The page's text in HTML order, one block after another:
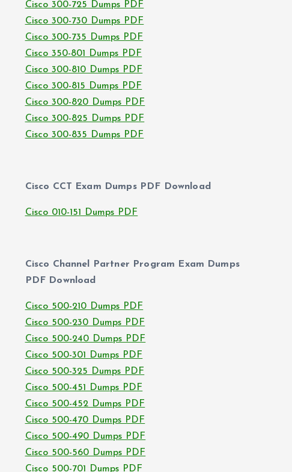
Cisco 300-725 Dumps PDF
Cisco 300-730 Dumps PDF
Cisco 300-735 Dumps PDF
Cisco 350-801 Dumps PDF
Cisco 300-810 Dumps PDF
Cisco 300-815 Dumps PDF
Cisco 300-820 Dumps PDF
Cisco 300-825 Dumps PDF
Cisco 300-835 Dumps PDF
Cisco CCT Exam Dumps PDF Download
Cisco 010-151 Dumps PDF
Cisco Channel Partner Program Exam Dumps
PDF Download
Cisco 500-210 Dumps PDF
Cisco 500-230 Dumps PDF
Cisco 500-240 Dumps PDF
Cisco 500-301 Dumps PDF
Cisco 500-325 Dumps PDF
Cisco 500-451 Dumps PDF
Cisco 500-452 Dumps PDF
Cisco 500-470 Dumps PDF
Cisco 500-490 Dumps PDF
Cisco 500-560 Dumps PDF
Cisco 500-701 Dumps PDF